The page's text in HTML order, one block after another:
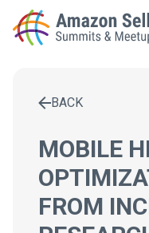
LOCAL
CONTACT
BACK
MOBILE
FROM